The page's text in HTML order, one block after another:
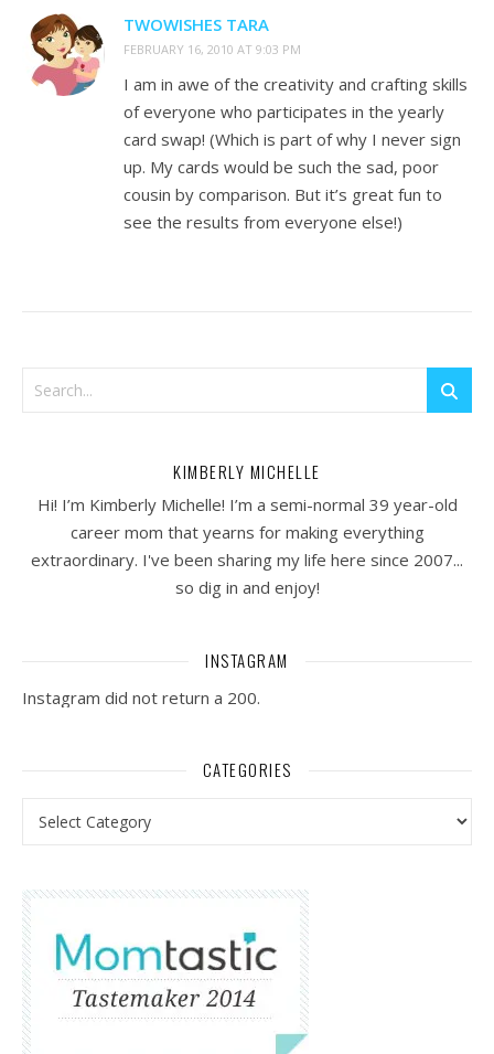
TWOWISHES TARA
FEBRUARY 16, 2010 AT 9:03 PM
I am in awe of the creativity and crafting skills
of everyone who participates in the yearly
card swap! (Which is part of why I never sign
up. My cards would be such the sad, poor
cousin by comparison. But it’s great fun to
see the results from everyone else!)
KIMBERLY MICHELLE
Hi! I’m Kimberly Michelle! I’m a semi-normal 39 year-old
career mom that yearns for making everything
extraordinary. I've been sharing my life here since 2007...
so dig in and enjoy!
INSTAGRAM
Instagram did not return a 200.
CATEGORIES